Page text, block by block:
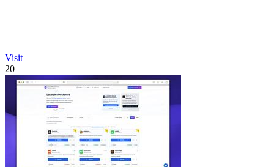
Visit
20